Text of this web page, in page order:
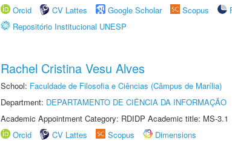
Orcid
CV Lattes Google Scholar Scopus
Repositório Institucional UNESP
Rachel Cristina Vesu Alves
School: Faculdade de Filosofia e Ciências (Câmpus de Marília)
Department: DEPARTAMENTO DE CIÊNCIA DA INFORMAÇÃO
Academic Appointment Category: RDIDP Academic title: MS-3.1
Orcid
CV Lattes Scopus
Dimensions